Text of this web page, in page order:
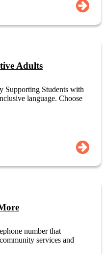
Adults
Supporting Students with
language. Choose
number that
services and